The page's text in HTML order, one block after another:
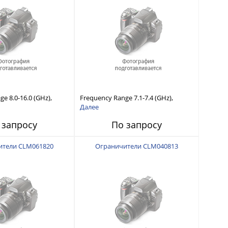
8.0-16.0 (GHz),
Capability, Fast
Frequency Range 7.1-7.4 (GHz),
Power Handling Capability, Fast
(10 to 20 μsec typical)
Далее
По запросу
CLM061820 Ограничители CLM040813